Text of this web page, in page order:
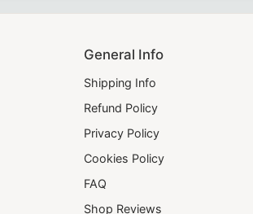
General Info
Shipping Info
Refund Policy
Privacy Policy
Cookies Policy
FAQ
Shop Reviews